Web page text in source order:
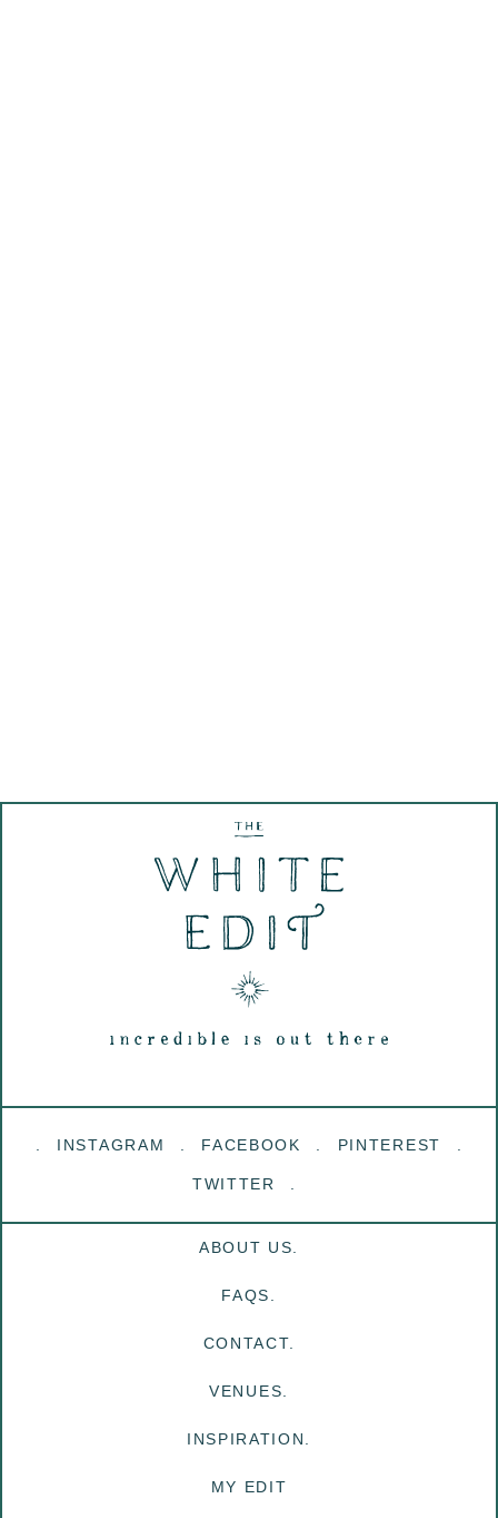
INSTAGRAM FACEBOOK PINTEREST
TWITTER
ABOUT US.
FAQS.
CONTACT.
VENUES.
INSPIRATION.
MY EDIT